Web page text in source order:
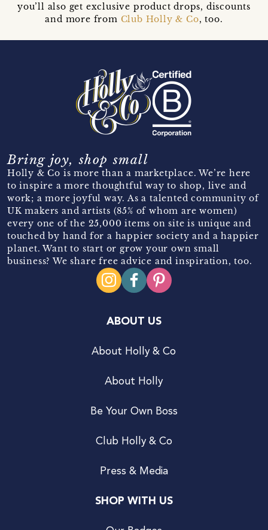
you’ll also get exclusive product drops, discounts
and more from Club Holly & Co, too.
Bring joy, shop small
Holly & Co is more than a marketplace. We’re here
to inspire a more thoughtful way to shop, live and
work; a more joyful way. As a talented community of
UK makers and artists (85% of whom are women)
every one of the 25,000 items on site is unique and
touched by hand for a happier society and a happier
planet. Want to start or grow your own small
business? We share free advice and inspiration, too.
ABOUT US
About Holly & Co
About Holly
Be Your Own Boss
Club Holly & Co
Press & Media
SHOP WITH US